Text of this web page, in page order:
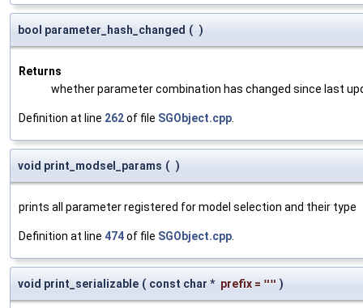
bool parameter_hash_changed ( )
Returns
whether parameter combination has changed since last
Definition at line 262of file SGObject.cpp
void print_modsel_params ( )
prints all parameter registered for model selection and their type
Definition at line 474of file SGObject.cpp
void print_serializable ( const char * prefix = "" )